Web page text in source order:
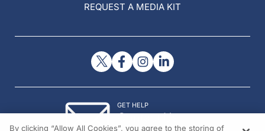
REQUEST A MEDIA KIT
GET HELP
Contact Us
By clicking “Allow All Cookies”, you agree to the storing of